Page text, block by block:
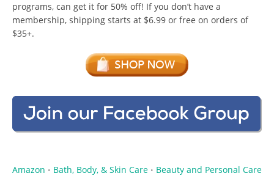
programs, can get it for 50% off! If you don’t have a
membership, shipping starts at $6.99 or free on orders of
$35+.
Amazon • Bath, Body, & Skin Care • Beauty and Personal Care